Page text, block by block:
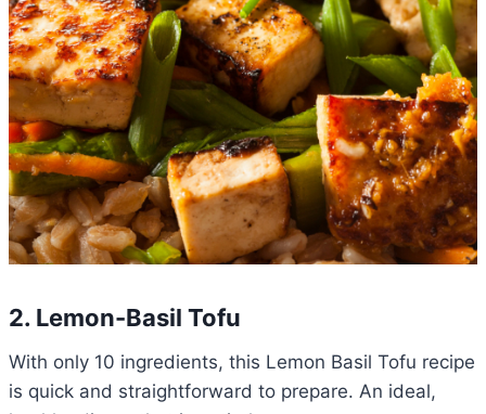
2. Lemon-Basil Tofu
With only 10 ingredients, this Lemon Basil Tofu recipe
is quick and straightforward to prepare. An ideal,